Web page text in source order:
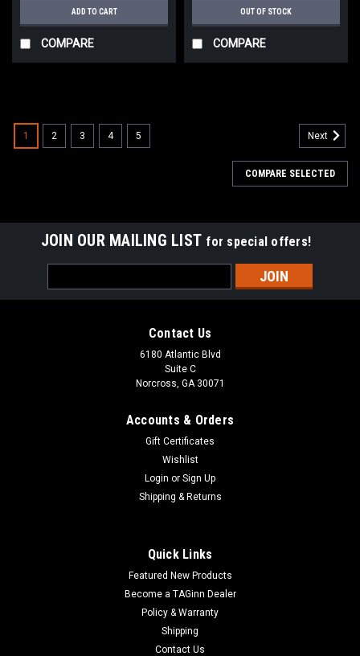
ADD TO CART
COMPARE
OUT OF STOCK
COMPARE
Eshooter MASTER x SILO - Flare Smoky BT Tracer Unit 8
Mode Options: Muzzle Flash, Tracer with Muzzle Flash, Tracer
Mode, Tracer Ratio, and each above with Smoke Mode.
Lightweight & Size: 105g & 126(L) x 38(φ)mm. Ultra-long
1 2 3 4 5 Next
COMPARE SELECTED
JOIN OUR MAILING LIST for special offers!
Address
Contact Us
6180 Atlantic Blvd
Suite C
Norcross, GA 30071
Accounts & Orders
Gift Certificates
Wishlist
Login or Sign Up
Shipping & Returns
Quick Links
Featured New Products
Become a TAGinn Dealer
Policy & Warranty
Shipping
Contact Us